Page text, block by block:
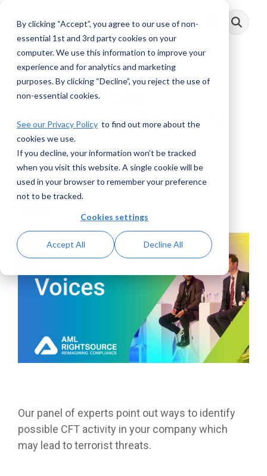
By clicking “Accept”, you agree to our use of non-
essential 1st and 3rd party cookies on your
computer. We use this information to improve your
experience and for analytics and marketing
purposes. By clicking “Decline”, you reject the use of
non-essential cookies.
See our Privacy Policy to find out more about the
cookies we use.
If you decline, your information won’t be tracked
when you visit this website. A single cookie will be
used in your browser to remember your preference
not to be tracked.
Cookies settings
Accept All Decline All
main
Toggle
Menu
AML Voices:
Identifying Terrorist
Threats
AML RightSource:December 14, 2022
Our panel of experts point out ways to identify
possible CFT activity in your company which
may lead toterroristthreats.